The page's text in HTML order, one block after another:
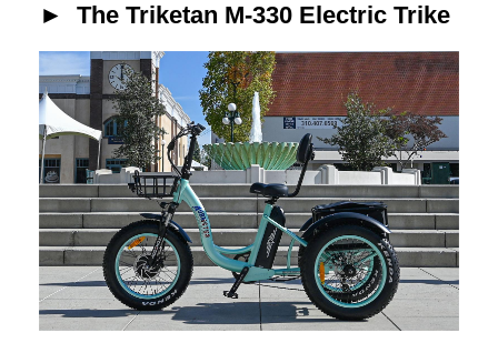
► The Triketan M-330 Electric Trike